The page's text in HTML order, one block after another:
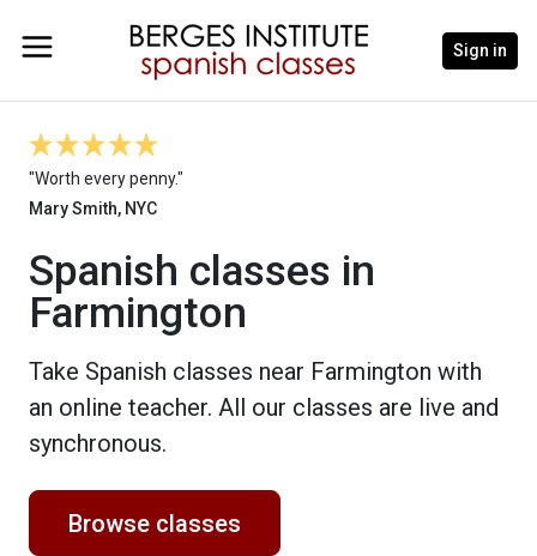
Sign in
"Worth every penny."
Mary Smith, NYC
Spanish classes in
Farmington
Take Spanish classes near Farmington with
an online teacher. All our classes are live and
synchronous.
Browse classes